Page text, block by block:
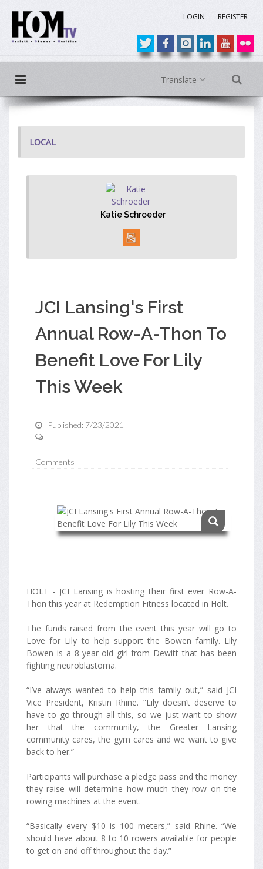
LOGIN REGISTER
Translate
LOCAL
Katie Schroeder
JCI Lansing's First
Annual Row-A-Thon To
Benefit Love For Lily
This Week
Published: 7/23/2021
Comments
HOLT - JCI Lansing is hosting their first ever Row-A-
Thon this year at Redemption Fitness located in Holt.
The funds raised from the event this year will go to
Love for Lily to help support the Bowen family. Lily
Bowen is a 8-year-old girl from Dewitt that has been
fighting neuroblastoma.
“I’ve always wanted to help this family out,” said JCI
Vice President, Kristin Rhine. “Lily doesn’t deserve to
have to go through all this, so we just want to show
her that the community, the Greater Lansing
community cares, the gym cares and we want to give
back to her.”
Participants will purchase a pledge pass and the money
they raise will determine how much they row on the
rowing machines at the event.
“Basically every $10 is 100 meters,” said Rhine. “We
should have about 8 to 10 rowers available for people
to get on and off throughout the day.”